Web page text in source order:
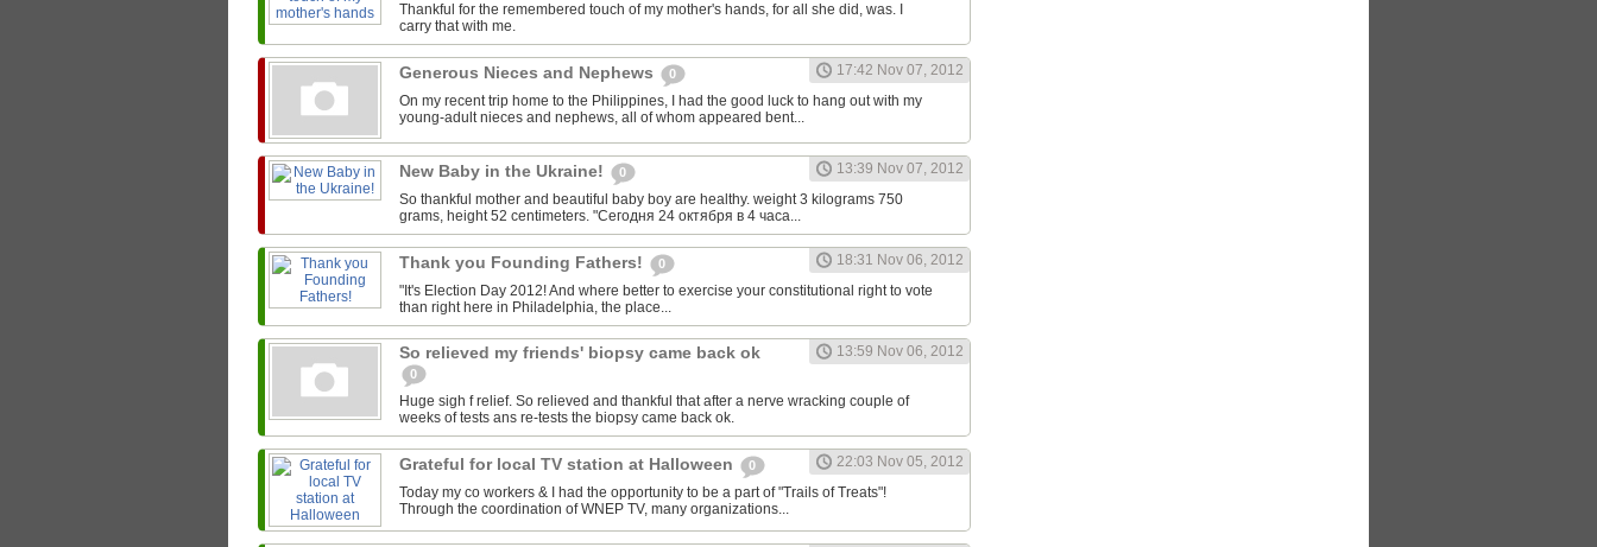
Thankful for the remembered touch of my mother's hands, for all she did, was. I
carry that with me.
Generous Nieces and Nephews 0
17:42 Nov 07, 2012
On my recent trip home to the Philippines, I had the good luck to hang out with my
young-adult nieces and nephews, all of whom appeared bent...
New Baby in the Ukraine! 0
13:39 Nov 07, 2012
So thankful mother and beautiful baby boy are healthy. weight 3 kilograms 750
grams, height 52 centimeters. "Сегодня 24 октября в 4 часа...
Thank you Founding Fathers! 0
18:31 Nov 06, 2012
"It's Election Day 2012! And where better to exercise your constitutional right to vote
than right here in Philadelphia, the place...
So relieved my friends' biopsy came back ok
0
13:59 Nov 06, 2012
Huge sigh f relief. So relieved and thankful that after a nerve wracking couple of
weeks of tests ans re-tests the biopsy came back ok.
Grateful for local TV station at Halloween 0
22:03 Nov 05, 2012
Today my co workers & I had the opportunity to be a part of "Trails of Treats"!
Through the coordination of WNEP TV, many organizations...